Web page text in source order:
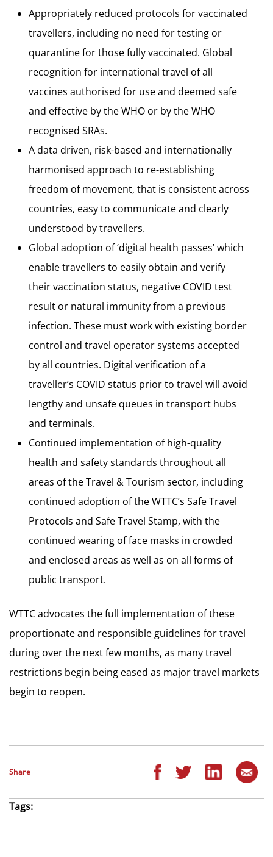
Appropriately reduced protocols for vaccinated
travellers, including no need for testing or
quarantine for those fully vaccinated. Global
recognition for international travel of all
vaccines authorised for use and deemed safe
and effective by the WHO or by the WHO
recognised SRAs.
A data driven, risk-based and internationally
harmonised approach to re-establishing
freedom of movement, that is consistent across
countries, easy to communicate and clearly
understood by travellers.
Global adoption of ‘digital health passes’ which
enable travellers to easily obtain and verify
their vaccination status, negative COVID test
result or natural immunity from a previous
infection. These must work with existing border
control and travel operator systems accepted
by all countries. Digital verification of a
traveller’s COVID status prior to travel will avoid
lengthy and unsafe queues in transport hubs
and terminals.
Continued implementation of high-quality
health and safety standards throughout all
areas of the Travel & Tourism sector, including
continued adoption of the WTTC’s Safe Travel
Protocols and Safe Travel Stamp, with the
continued wearing of face masks in crowded
and enclosed areas as well as on all forms of
public transport.
WTTC advocates the full implementation of these
proportionate and responsible guidelines for travel
during over the next few months, as many travel
restrictions begin being eased as major travel markets
begin to reopen.
Share
Tags: